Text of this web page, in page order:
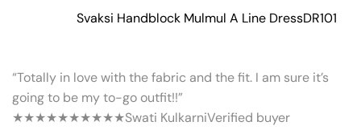
Svaksi Handblock Mulmul A Line DressDR101
“Totally in love with the fabric and the fit. I am sure it’s
going to be my to-go outfit!!”
★★★★★★★★★★Swati KulkarniVerified buyer